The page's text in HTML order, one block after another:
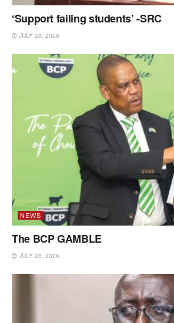
‘Support failing students’ -SRC
JULY 28, 2026
NEWS
The BCP GAMBLE
JULY 28, 2026